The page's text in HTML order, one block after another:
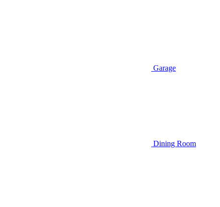
Garage
Dining Room